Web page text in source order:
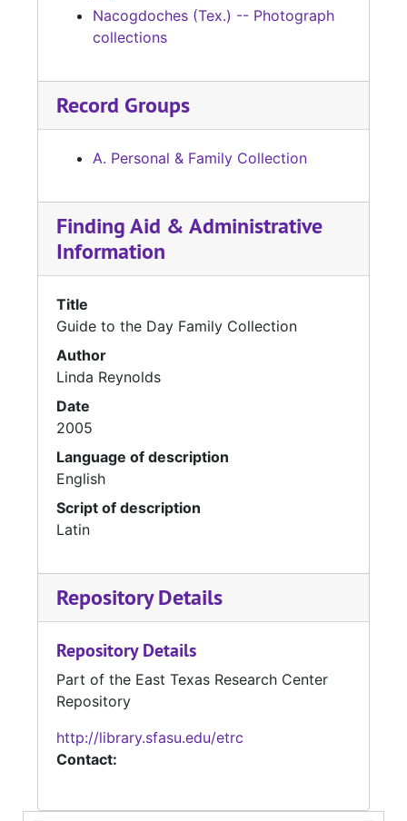
Nacogdoches (Tex.) -- Photograph
collections
Record Groups
A. Personal & Family Collection
Finding Aid & Administrative
Information
Title
Guide to the Day Family Collection
Author
Linda Reynolds
Date
2005
Language of description
English
Script of description
Latin
Repository Details
Repository Details
Part of the East Texas Research Center
Repository
http://library.sfasu.edu/etrc
Contact: